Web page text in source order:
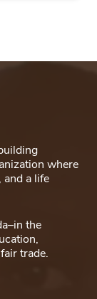
where
and a life
the
trade.